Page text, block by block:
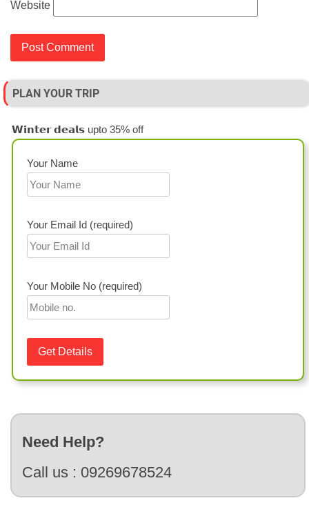
Website
PLAN YOUR TRIP
𝗪𝗶𝗻𝘁𝗲𝗿 𝗱𝗲𝗮𝗹𝘀 upto 35% off
Your Name
Your Email Id (required)
Your Mobile No (required)
Need Help?
Call us : 09269678524